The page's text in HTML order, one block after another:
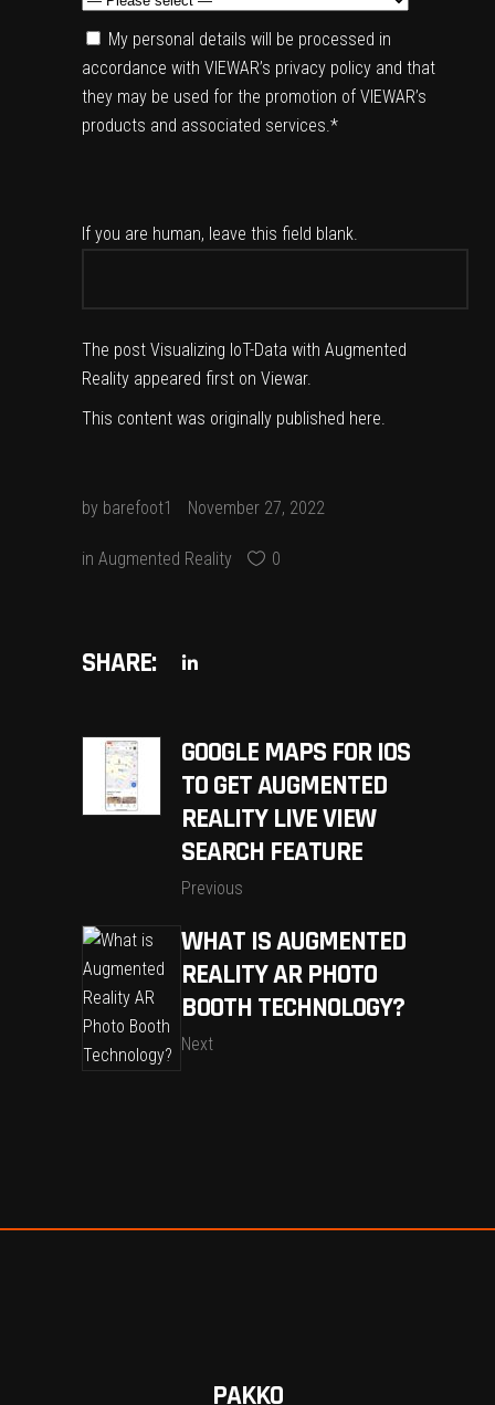
My personal details will be processed in
accordance with VIEWAR’s privacy policy and that
they may be used for the promotion of VIEWAR’s
products and associated services.*
If you are human, leave this field blank.
The post Visualizing IoT-Data with Augmented
Reality appeared first on Viewar.
This content was originally published here.
by barefoot1 November 27, 2022
in Augmented Reality 0
SHARE:
GOOGLE MAPS FOR IOS
TO GET AUGMENTED
REALITY LIVE VIEW
SEARCH FEATURE
Previous
WHAT IS AUGMENTED
REALITY AR PHOTO
BOOTH TECHNOLOGY?
Next
PAKKO